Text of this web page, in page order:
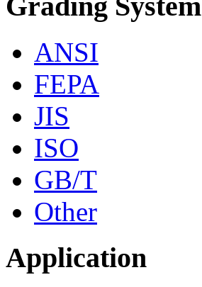
ANSI
FEPA
JIS
ISO
GB/T
Other
Application